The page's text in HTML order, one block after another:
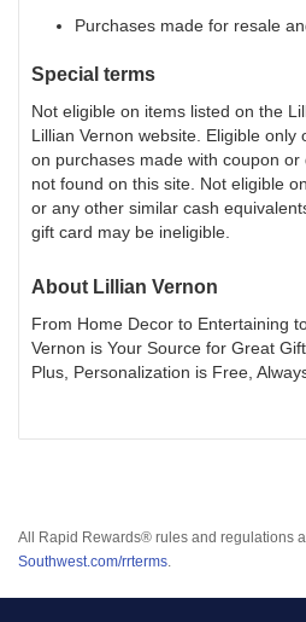
Purchases made for resale
Special terms
Not eligible on items listed on the
Lillian Vernon website. Eligible only
on purchases made with coupon
not found on this site. Not eligible
or any other similar cash
gift card may be ineligible.
About Lillian Vernon
From Home Decor to Entertaining
Vernon is Your Source for Great
Plus, Personalization is Free,
All Rapid Rewards® rules and regulations
Southwest.com/rrterms.